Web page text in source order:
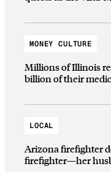
MONEY CULTURE
Millions of Illinois
billion of their
LOCAL
Arizona firefighter
firefighter—her